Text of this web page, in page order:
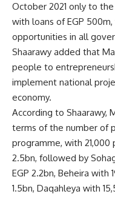
October 2021 only to
with loans of EGP
opportunities in all
Shaarawy added that
people to
implement national
economy.
According to Shaarawy,
terms of the number of
programme, with 21,000
2.5bn, followed by
EGP 2.2bn, Beheira with
1.5bn, Daqahleya with